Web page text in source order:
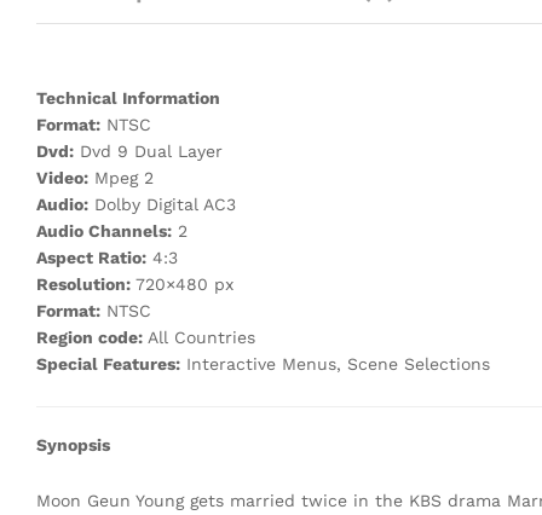
Technical Information
Format: NTSC
Dvd: Dvd 9 Dual Layer
Video: Mpeg 2
Audio: Dolby Digital AC3
Audio Channels: 2
Aspect Ratio: 4:3
Resolution: 720×480 px
Format: NTSC
Region code: All Countries
Special Features: Interactive Menus, Scene Selections
Synopsis
Moon Geun Young gets married twice in the KBS drama